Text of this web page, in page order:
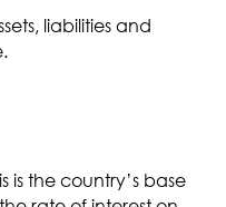
liabilities and
is the country’s base